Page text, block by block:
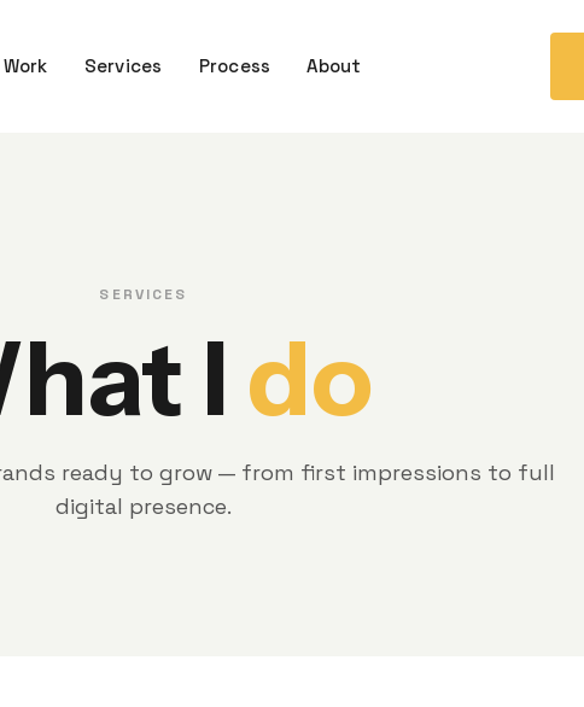
Work Services Process About
SERVICES
I do
ready to grow — from first impressions to full
digital presence.